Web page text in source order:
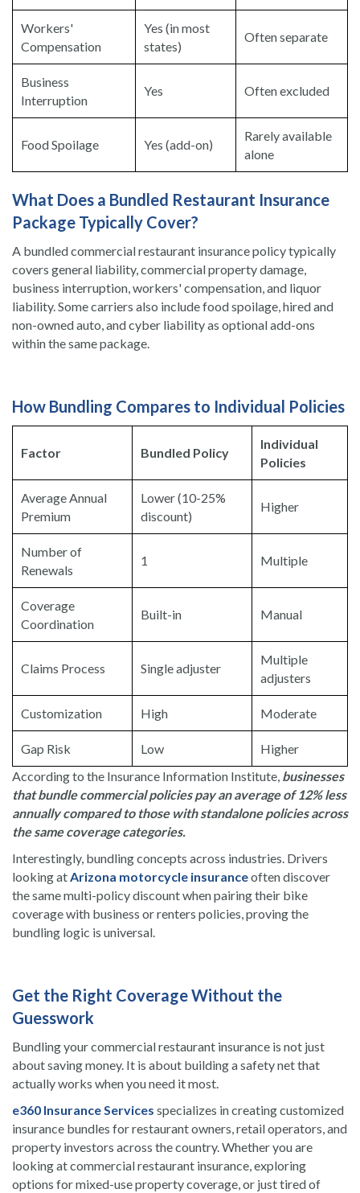
Workers'
Compensation
Yes (in most
states)
Often separate
Business
Interruption
Yes Often excluded
Food Spoilage Yes (add-on)
Rarely available
alone
What Does a Bundled Restaurant Insurance
Package Typically Cover?
A bundled commercial restaurant insurance policy typically
covers general liability, commercial property damage,
business interruption, workers' compensation, and liquor
liability. Some carriers also include food spoilage, hired and
non-owned auto, and cyber liability as optional add-ons
within the same package.
How Bundling Compares to Individual Policies
Factor Bundled Policy
Individual
Policies
Average Annual
Premium
Lower (10-25%
discount)
Higher
Number of
Renewals
1 Multiple
Coverage
Coordination
Built-in Manual
Claims Process Single adjuster
Multiple
adjusters
Customization High Moderate
Gap Risk Low
Higher
According to the Insurance Information Institute, businesses
that bundle commercial policies pay an average of 12% less
annually compared to those with standalone policies across
the same coverage categories.
Interestingly, bundling concepts across industries. Drivers
looking atArizona motorcycle insuranceoften discover
the same multi-policy discount when pairing their bike
coverage with business or renters policies, proving the
bundling logic is universal.
Get the Right Coverage Without the
Guesswork
Bundling your commercial restaurant insurance is not just
about saving money. It is about building a safety net that
actually works when you need it most.
e360 Insurance Services specializes in creating customized
insurance bundles for restaurant owners, retail operators, and
property investors across the country. Whether you are
looking at commercial restaurant insurance, exploring
options for mixed-use property coverage, or just tired of